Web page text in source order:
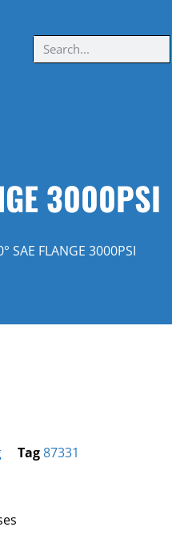
3000PSI
SAE FLANGE 3000PSI
Tag87331